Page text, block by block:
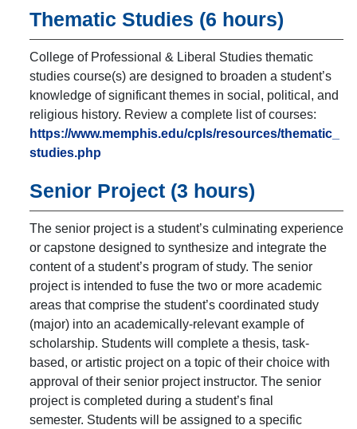
Thematic Studies (6 hours)
College of Professional & Liberal Studies thematic
studies course(s) are designed to broaden a student’s
knowledge of significant themes in social, political, and
religious history. Review a complete list of courses:
https://www.memphis.edu/cpls/resources/thematic_
studies.php
Senior Project (3 hours)
The senior project is a student’s culminating experience
or capstone designed to synthesize and integrate the
content of a student’s program of study. The senior
project is intended to fuse the two or more academic
areas that comprise the student’s coordinated study
(major) into an academically-relevant example of
scholarship. Students will complete a thesis, task-
based, or artistic project on a topic of their choice with
approval of their senior project instructor. The senior
project is completed during a student’s final
semester. Students will be assigned to a specific